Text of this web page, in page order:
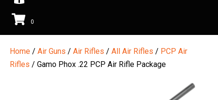
0
Home / Air Guns / Air Rifles / All Air Rifles / PCP Air
Rifles / Gamo Phox .22 PCP Air Rifle Package